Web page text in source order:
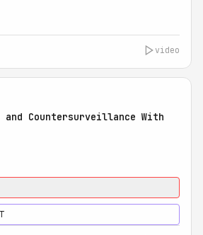
video
Countersurveillance With